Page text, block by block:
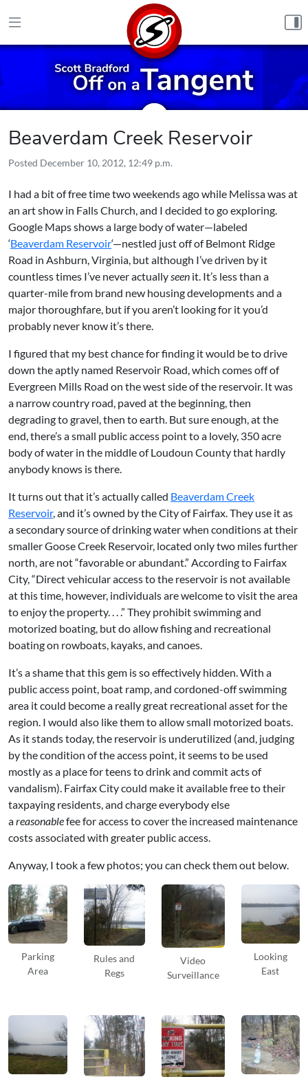
Beaverdam Creek Reservoir
Posted December 10, 2012, 12:49 p.m.
I had a bit of free time two weekends ago while Melissa was at
an art show in Falls Church, and I decided to go exploring.
Google Maps shows a large body of water—labeled
‘Beaverdam Reservoir‘—nestled just off of Belmont Ridge
Road in Ashburn, Virginia, but although I’ve driven by it
countless times I’ve never actuallyseen it. It’s less than a
quarter-mile from brand new housing developments and a
major thoroughfare, but if you aren’t looking for it you’d
probably never know it’s there.
I figured that my best chance for finding it would be to drive
down the aptly named Reservoir Road, which comes off of
Evergreen Mills Road on the west side of the reservoir. It was
a narrow country road, paved at the beginning, then
degrading to gravel, then to earth. But sure enough, at the
end, there’s a small public access point to a lovely, 350 acre
body of water in the middle of Loudoun County that hardly
anybody knows is there.
It turns out that it’s actually called Beaverdam Creek
Reservoir, and it’s owned by the City of Fairfax. They use it as
a secondary source of drinking water when conditions at their
smaller Goose Creek Reservoir, located only two miles further
north, are not “favorable or abundant.” According to Fairfax
City, “Direct vehicular access to the reservoir is not available
at this time, however, individuals are welcome to visit the area
to enjoy the property. . . .” They prohibit swimming and
motorized boating, but do allow fishing and recreational
boating on rowboats, kayaks, and canoes.
It’s a shame that this gem is so effectively hidden. With a
public access point, boat ramp, and cordoned-off swimming
area it could become a really great recreational asset for the
region. I would also like them to allow small motorized boats.
As it stands today, the reservoir is underutilized (and, judging
by the condition of the access point, it seems to be used
mostly as a place for teens to drink and commit acts of
vandalism). Fairfax City could make it available free to their
taxpaying residents, and charge everybody else
areasonablefee for access to cover the increased maintenance
costs associated with greater public access.
Anyway, I took a few photos; you can check them out below.
Parking
Area
Rules and
Regs
Video
Surveillance
Looking
East